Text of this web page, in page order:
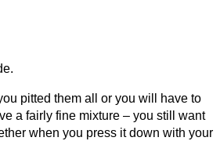
pitted them all or you will have to
a fairly fine mixture – you still want
when you press it down with your